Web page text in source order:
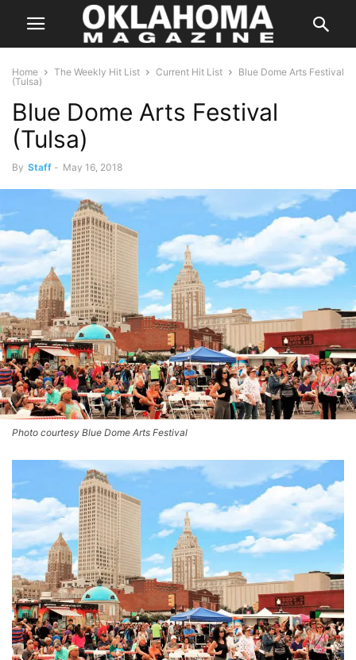
Home The Weekly Hit List Current Hit List
Blue Dome Arts Festival
(Tulsa)
Blue Dome Arts Festival
(Tulsa)
By Staff - May 16, 2018
Photo courtesy Blue Dome Arts Festival